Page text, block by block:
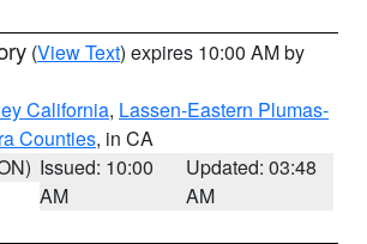
(View Text) expires 10:00 AM by
California, Lassen-Eastern Plumas-
Counties, in CA
Issued: 10:00
AM
Updated: 03:48
AM